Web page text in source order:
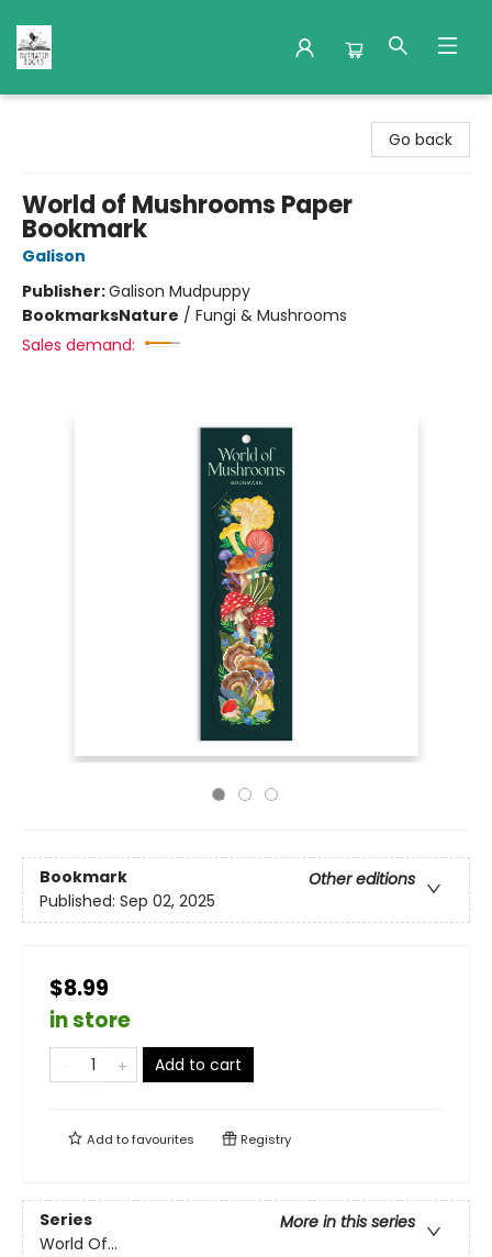
Go back
World of Mushrooms Paper
Bookmark
Galison
Publisher:Galison Mudpuppy
BookmarksNature / Fungi & Mushrooms
Sales demand:
Bookmark
Other editions
Published: Sep 02, 2025
$8.99
in store
Add to cart
Add tofavourites Registry
Series
More in this series
World Of...